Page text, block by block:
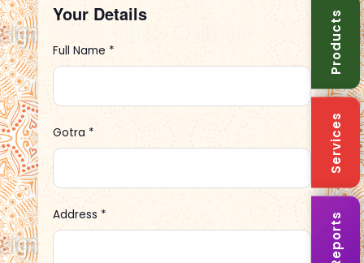
Your Details
Full Name *
Gotra *
Address *
Products
Services